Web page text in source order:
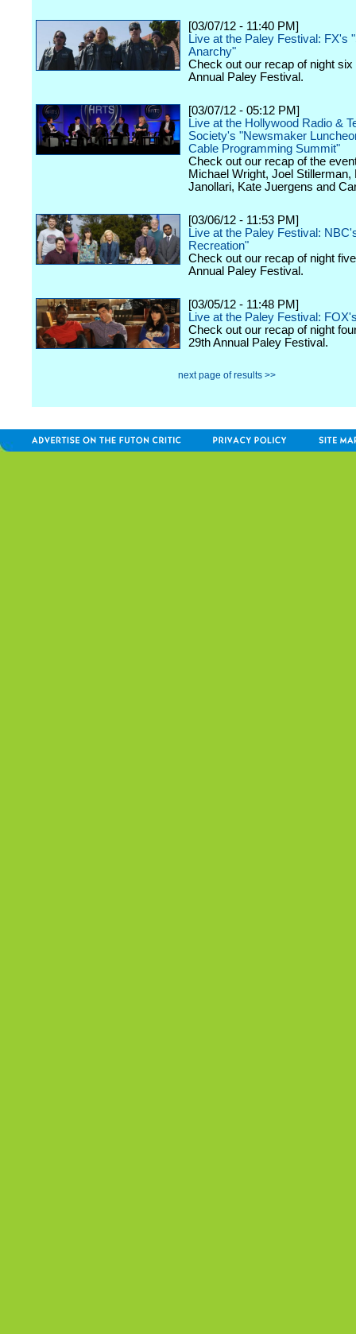
[03/07/12 - 11:40 PM]
Live at the Paley Festival: FX's
Anarchy"
Check out our recap of night six
Annual Paley Festival.
[03/07/12 - 05:12 PM]
Live at the Hollywood Radio &
Society's "Newsmaker
Cable Programming Summit"
Check out our recap of the
Michael Wright, Joel Stillerman,
Janollari, Kate Juergens and
[03/06/12 - 11:53 PM]
Live at the Paley Festival:
Recreation"
Check out our recap of night
Annual Paley Festival.
[03/05/12 - 11:48 PM]
Live at the Paley Festival:
Check out our recap of night
29th Annual Paley Festival.
next page of results >>